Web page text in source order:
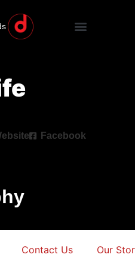
Facebook
Contact Us Our